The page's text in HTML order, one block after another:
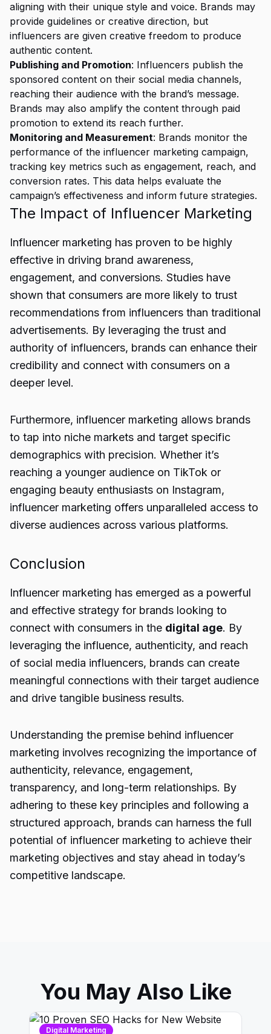
aligning with their unique style and voice. Brands may
provide guidelines or creative direction, but
influencers are given creative freedom to produce
authentic content.
Publishing and Promotion: Influencers publish the
sponsored content on their social media channels,
reaching their audience with the brand’s message.
Brands may also amplify the content through paid
promotion to extend its reach further.
Monitoring and Measurement: Brands monitor the
performance of the influencer marketing campaign,
tracking key metrics such as engagement, reach, and
conversion rates. This data helps evaluate the
campaign’s effectiveness and inform future strategies.
The Impact of Influencer Marketing
Influencer marketing has proven to be highly
effective in driving brand awareness,
engagement, and conversions. Studies have
shown that consumers are more likely to trust
recommendations from influencers than traditional
advertisements. By leveraging the trust and
authority of influencers, brands can enhance their
credibility and connect with consumers on a
deeper level.
Furthermore, influencer marketing allows brands
to tap into niche markets and target specific
demographics with precision. Whether it’s
reaching a younger audience on TikTok or
engaging beauty enthusiasts on Instagram,
influencer marketing offers unparalleled access to
diverse audiences across various platforms.
Conclusion
Influencer marketing has emerged as a powerful
and effective strategy for brands looking to
connect with consumers in the digital age. By
leveraging the influence, authenticity, and reach
of social media influencers, brands can create
meaningful connections with their target audience
and drive tangible business results.
Understanding the premise behind influencer
marketing involves recognizing the importance of
authenticity, relevance, engagement,
transparency, and long-term relationships. By
adhering to these key principles and following a
structured approach, brands can harness the full
potential of influencer marketing to achieve their
marketing objectives and stay ahead in today’s
competitive landscape.
You May Also Like
Digital Marketing